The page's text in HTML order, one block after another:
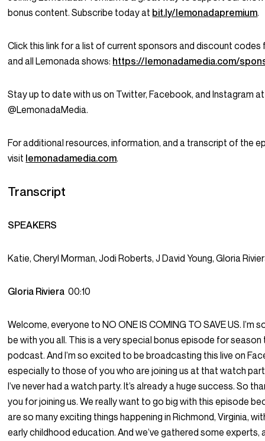
bonus content. Subscribe today at bit.ly/lemonadapremium.
Click this link for a list of current sponsors and discount codes
and all Lemonada shows: https://lemonadamedia.com/
Stay up to date with us on Twitter, Facebook, and Instagram at
@LemonadaMedia.
For additional resources, information, and a transcript of the
visit lemonadamedia.com.
Transcript
SPEAKERS
Katie, Cheryl Morman, Jodi Roberts, J David Young, Gloria
Gloria Riviera00:10
Welcome, everyone to NO ONE IS COMING TO SAVE US. I’m
be with you all. This is a very special bonus episode for
podcast. And I’m so excited to be broadcasting this live on
especially to those of you who are joining us at that watch
I’ve never had a watch party. It’s already a huge success. So
you for joining us. We really want to go big with this episode
are so many exciting things happening in Richmond, Virginia,
early childhood education. And we’ve gathered some experts,